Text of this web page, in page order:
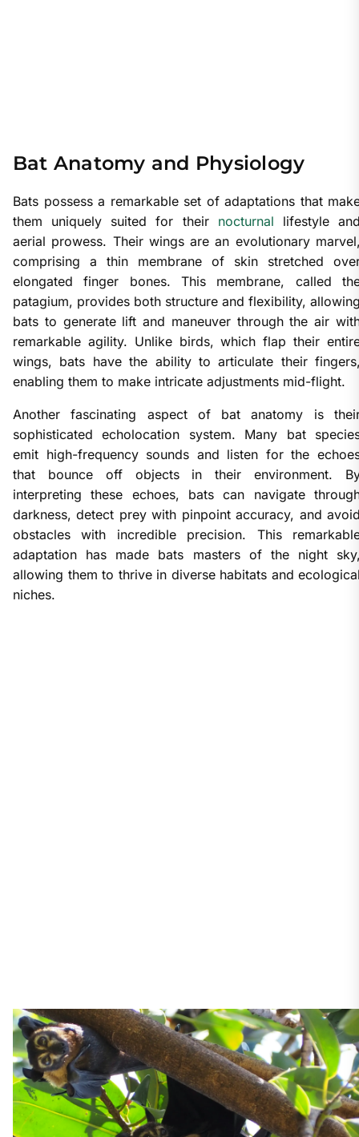
Bat Anatomy and Physiology
Bats possess a remarkable set of adaptations that
them uniquely suited for their nocturnal lifestyle
aerial prowess. Their wings are an evolutionary
comprising a thin membrane of skin stretched
elongated finger bones. This membrane, called
patagium, provides both structure and flexibility,
bats to generate lift and maneuver through the air
remarkable agility. Unlike birds, which flap their
wings, bats have the ability to articulate their
enabling them to make intricate adjustments mid-flight.
Another fascinating aspect of bat anatomy is
sophisticated echolocation system. Many bat
emit high-frequency sounds and listen for the
that bounce off objects in their environment.
interpreting these echoes, bats can navigate
darkness, detect prey with pinpoint accuracy, and
obstacles with incredible precision. This
adaptation has made bats masters of the night
allowing them to thrive in diverse habitats and
niches.